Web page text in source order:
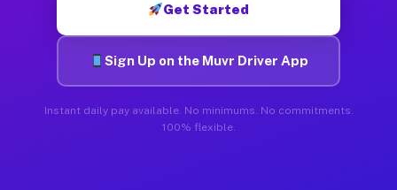
Get Started
Sign Up on the Muvr Driver App
Instant daily pay available. No minimums. No commitments.
100% flexible.